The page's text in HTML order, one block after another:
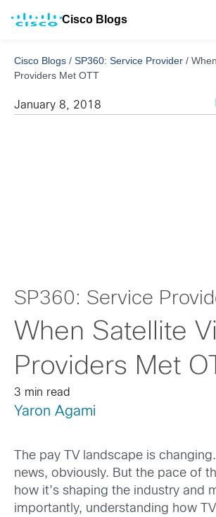
Cisco Blogs
Cisco Blogs / SP360: Service Provider /
Providers Met OTT
January 8, 2018
SP360: Service
When Satellite
Providers Met
3 min read
Yaron Agami
The pay TV landscape is
news, obviously. But the pace of
how it’s shaping the industry and
importantly, understanding how